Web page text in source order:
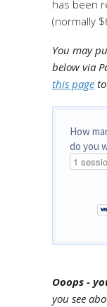
has been
(normally
You may
below via
this page
How
do you
Ooops -
you see